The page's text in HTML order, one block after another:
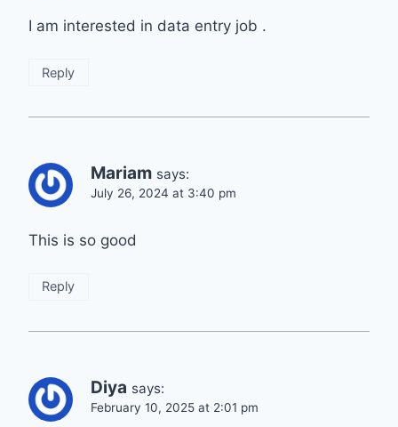
I am interested in data entry job .
Reply
Mariam says:
July 26, 2024 at 3:40 pm
This is so good
Reply
Diya says:
February 10, 2025 at 2:01 pm